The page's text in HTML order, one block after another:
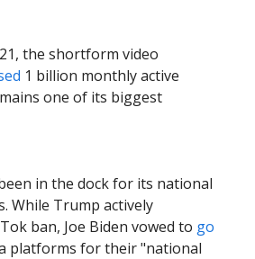
the shortform video
1 billion monthly active
one of its biggest
in the dock for its national
While Trump actively
ban, Joe Biden vowed to go
platforms for their "national